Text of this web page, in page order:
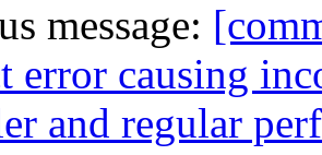
message:
error causing
and regular